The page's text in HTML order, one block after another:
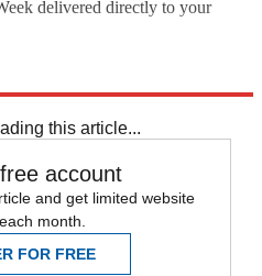
delivered directly to your
this article...
account
and get limited website
month.
FOR FREE